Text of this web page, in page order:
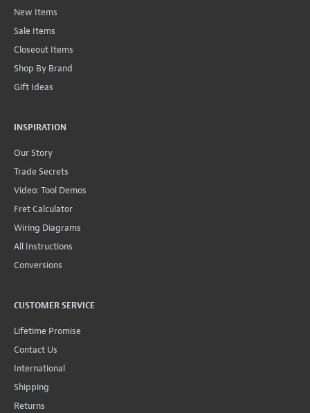
New Items
Sale Items
Closeout Items
Shop By Brand
Gift Ideas
INSPIRATION
Our Story
Trade Secrets
Video: Tool Demos
Fret Calculator
Wiring Diagrams
All Instructions
Conversions
CUSTOMER SERVICE
Lifetime Promise
Contact Us
International
Shipping
Returns